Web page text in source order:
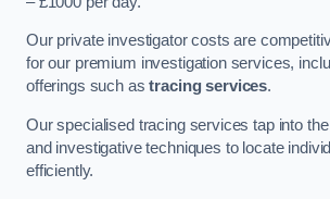
Our private investigator costs are
for our premium investigation services,
offerings such astracing services.
Our specialised tracing services tap into
and investigative techniques to locate
efficiently.